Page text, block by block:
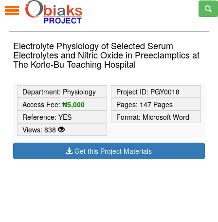
Electrolyte Physiology of Selected Serum
Electrolytes and Nitric Oxide in Preeclamptics at
The Korle-Bu Teaching Hospital
Department: Physiology
Project ID: PGY0018
Access Fee:₦5,000
Pages: 147 Pages
Reference: YES
Format: Microsoft Word
Views: 838
Get this Project Materials